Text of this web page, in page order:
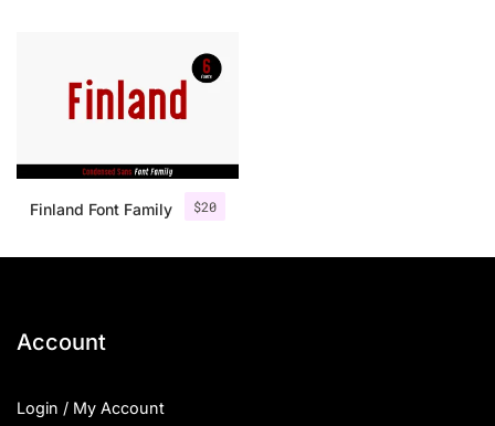
$20
Finland Font Family
Account
Login / My Account